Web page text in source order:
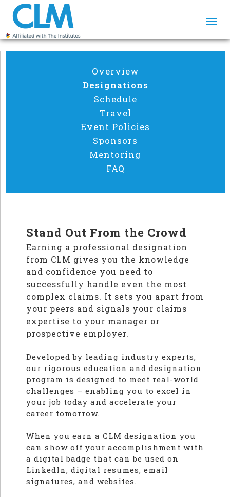
Overview
Designations
Schedule
Travel
Event Policies
Sponsors
Mentoring
FAQ
Stand Out From the Crowd
Earning a professional designation
from CLM gives you the knowledge
and confidence you need to
successfully handle even the most
complex claims. It sets you apart from
your peers and signals your claims
expertise to your manager or
prospective employer.
Developed by leading industry experts,
our rigorous education and designation
program is designed to meet real-world
challenges – enabling you to excel in
your job today and accelerate your
career tomorrow.
When you earn a CLM designation you
can show off your accomplishment with
a digital badge that can be used on
LinkedIn, digital resumes, email
signatures, and websites.